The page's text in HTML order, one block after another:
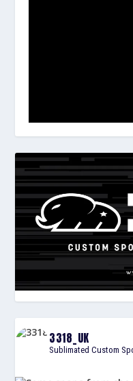
3318_UK
Sublimated Custom